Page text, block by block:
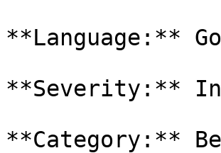
**Language:** Go
**Severity:**
**Category:**